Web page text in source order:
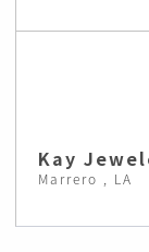
Kay
Marrero , LA